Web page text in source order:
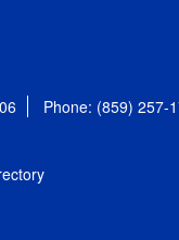
Phone: (859) 257-